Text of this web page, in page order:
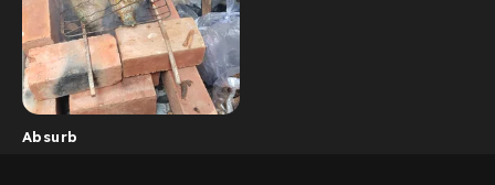
Absurb